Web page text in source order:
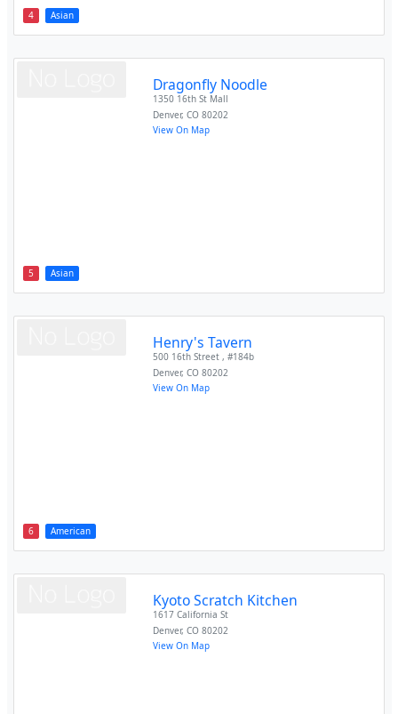
4 Asian
5 Asian
Dragonfly Noodle
1350 16th St Mall
Denver,CO 80202
View On Map
6 American
Henry's Tavern
500 16th Street , #184b
Denver,CO 80202
View On Map
Kyoto Scratch Kitchen
1617 California St
Denver,CO 80202
View On Map